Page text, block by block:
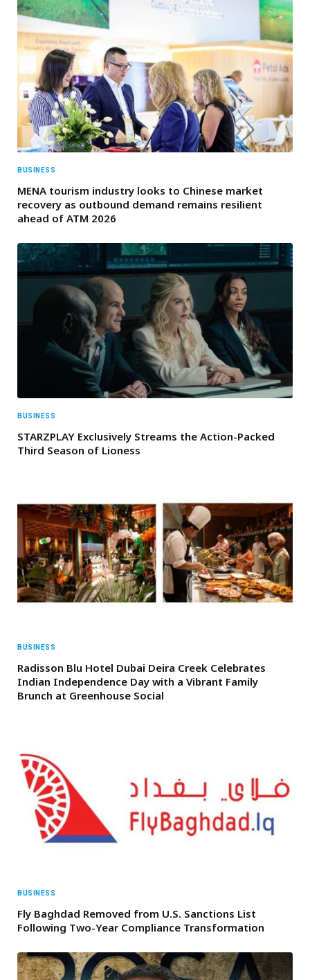
BUSINESS
MENA tourism industry looks to Chinese market
recovery as outbound demand remains resilient
ahead of ATM 2026
BUSINESS
STARZPLAY Exclusively Streams the Action-Packed
Third Season of Lioness
BUSINESS
Radisson Blu Hotel Dubai Deira Creek Celebrates
Indian Independence Day with a Vibrant Family
Brunch at Greenhouse Social
BUSINESS
Fly Baghdad Removed from U.S. Sanctions List
Following Two-Year Compliance Transformation